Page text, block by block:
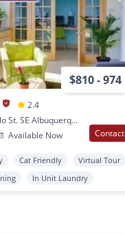
$810 - 974
2.4
517 San Pablo St. SE Albuquerque, NM
Available Now Contact
Cat Friendly
Virtual Tour
In Unit Laundry